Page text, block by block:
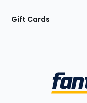
Gift Cards